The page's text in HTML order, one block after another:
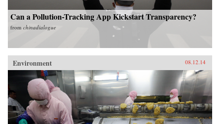
Can a Pollution-Tracking App Kickstart Transparency?
from chinadialogue
Environment 08.12.14